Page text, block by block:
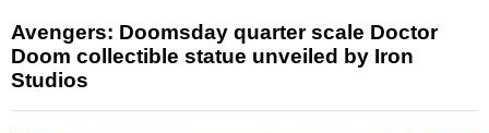
Avengers: Doomsday quarter scale Doctor
Doom collectible statue unveiled by Iron
Studios